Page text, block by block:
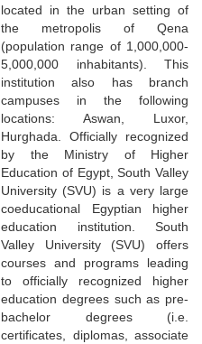
located in the urban setting of
the metropolis of Qena
(population range of 1,000,000-
5,000,000 inhabitants). This
institution also has branch
campuses in the following
locations: Aswan, Luxor,
Hurghada. Officially recognized
by the Ministry of Higher
Education of Egypt, South Valley
University (SVU) is a very large
coeducational Egyptian higher
education institution. South
Valley University (SVU) offers
courses and programs leading
to officially recognized higher
education degrees such as pre-
bachelor degrees (i.e.
certificates, diplomas, associate